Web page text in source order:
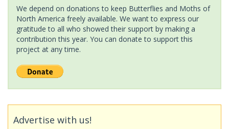
We depend on donations to keep Butterflies and Moths of
North America freely available. We want to express our
gratitude to all who showed their support by making a
contribution this year. You can donate to support this
project at any time.
Advertise with us!